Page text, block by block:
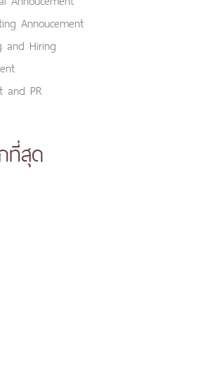
Annoucement
and Hiring
and PR
ที่สุด